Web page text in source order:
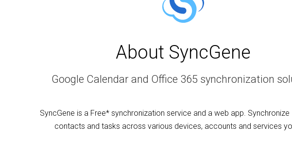
About SyncGene
Google Calendar and Office 365 synchronization
SyncGene is a Free* synchronization service and a web app. Synchronize
contacts and tasks across various devices, accounts and services